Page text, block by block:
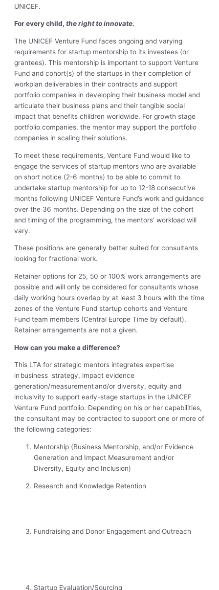
UNICEF.
For every child,the right to innovate.
The UNICEF Venture Fund faces ongoing and varying
requirements for startup mentorship to its investees (or
grantees). This mentorship is important to support Venture
Fund and cohort(s) of the startups in their completion of
workplan deliverables in their contracts and support
portfolio companies in developing their business model and
articulate their business plans and their tangible social
impact that benefits children worldwide. For growth stage
portfolio companies, the mentor may support the portfolio
companies in scaling their solutions.
To meet these requirements, Venture Fund would like to
engage the services of startup mentors who are available
on short notice (2-6 months) to be able to commit to
undertake startup mentorship for up to 12-18 consecutive
months following UNICEF Venture Fund’s work and guidance
over the 36 months. Depending on the size of the cohort
and timing of the programming, the mentors’ workload will
vary.
These positions are generally better suited for consultants
looking for fractional work.
Retainer options for 25, 50 or 100% work arrangements are
possible and will only be considered for consultants whose
daily working hours overlap by at least 3 hours with the time
zones of the Venture Fund startup cohorts and Venture
Fund team members (Central Europe Time by default).
Retainer arrangements are not a given.
How can you make a difference?
This LTA for strategic mentors integrates expertise
in business strategy, impact evidence
generation/measurement and/or diversity, equity and
inclusivity to support early-stage startups in the UNICEF
Venture Fund portfolio. Depending on his or her capabilities,
the consultant may be contracted to support one or more of
the following categories:
Mentorship (Business Mentorship, and/or Evidence
Generation and Impact Measurement and/or
Diversity, Equity and Inclusion)
Research and Knowledge Retention
Fundraising and Donor Engagement and Outreach
Startup Evaluation/Sourcing